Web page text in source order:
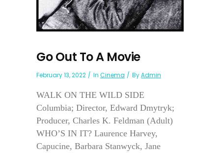
Go Out To A Movie
February 13, 2022 In Cinema ByAdmin
WALK ON THE WILD SIDE
Columbia; Director, Edward Dmytryk;
Producer, Charles K. Feldman (Adult)
WHO’S IN IT? Laurence Harvey,
Capucine, Barbara Stanwyck, Jane